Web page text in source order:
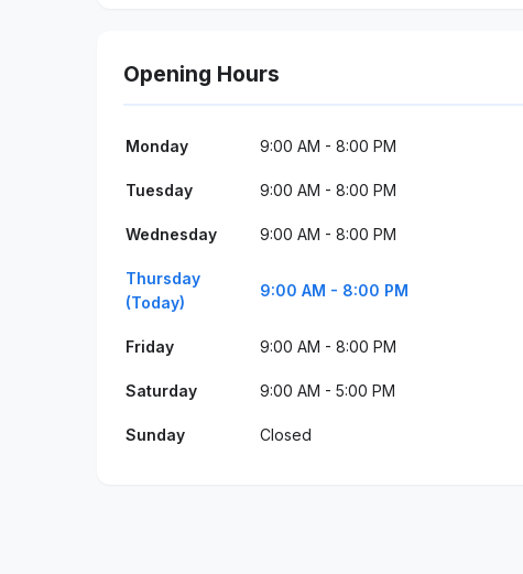
Opening Hours
Monday 9:00 AM - 8:00 PM
Tuesday 9:00 AM - 8:00 PM
Wednesday 9:00 AM - 8:00 PM
Thursday
(Today)
9:00 AM - 8:00 PM
Friday 9:00 AM - 8:00 PM
Saturday 9:00 AM - 5:00 PM
Sunday Closed